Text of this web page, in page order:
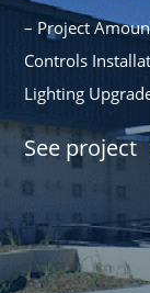
– Project
Controls
Lighting
See project